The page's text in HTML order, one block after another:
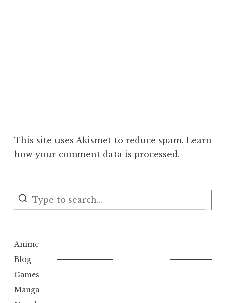
This site uses Akismet to reduce spam. Learn
how your comment data is processed.
Anime
Blog
Games
Manga